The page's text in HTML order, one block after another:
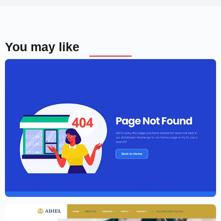
You may like
Elementor Agency Template Kit